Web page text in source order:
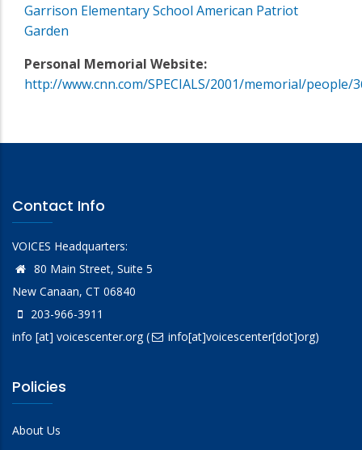
Garrison Elementary School American Patriot
Garden
Personal Memorial Website:
http://www.cnn.com/SPECIALS/2001/memorial/people/
Contact Info
VOICES Headquarters:
80 Main Street, Suite 5
New Canaan, CT 06840
203-966-3911
info [at] voicescenter.org( info[at]voicescenter[dot]org)
Policies
About Us